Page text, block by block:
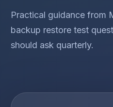
Practical guidance from
backup restore test
should ask quarterly.